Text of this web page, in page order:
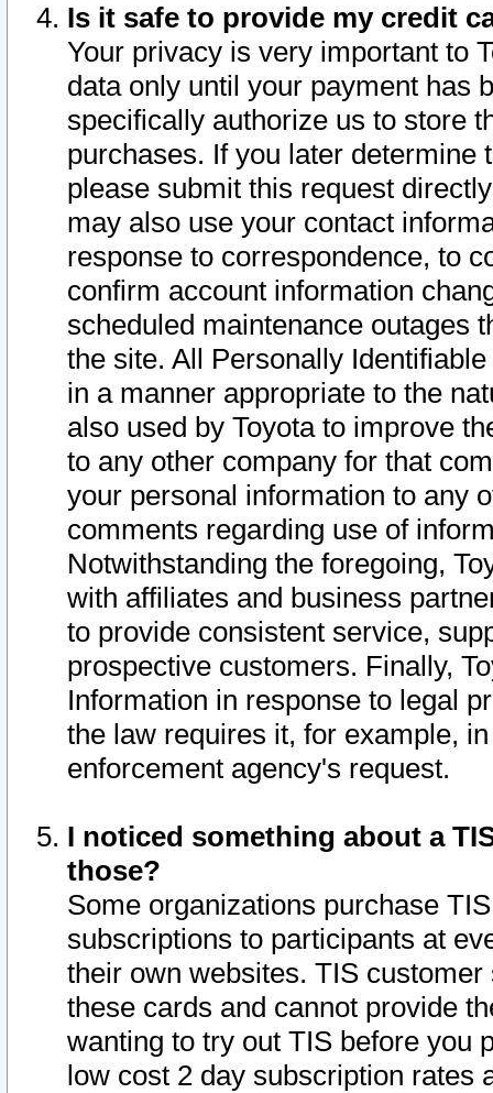
Is it safe to provide my credit
Your privacy is very important to
data only until your payment has
specifically authorize us to store
purchases. If you later determine
please submit this request
may also use your contact
response to correspondence, to
confirm account information
scheduled maintenance outages
the site. All Personally
in a manner appropriate to the
also used by Toyota to improve
to any other company for that
your personal information to any
comments regarding use of
Notwithstanding the foregoing,
with affiliates and business
to provide consistent service,
prospective customers. Finally,
Information in response to legal
the law requires it, for example,
enforcement agency's request.
I noticed something about a
those?
Some organizations purchase
subscriptions to participants at
their own websites. TIS
these cards and cannot provide
wanting to try out TIS before you
low cost 2 day subscription rates